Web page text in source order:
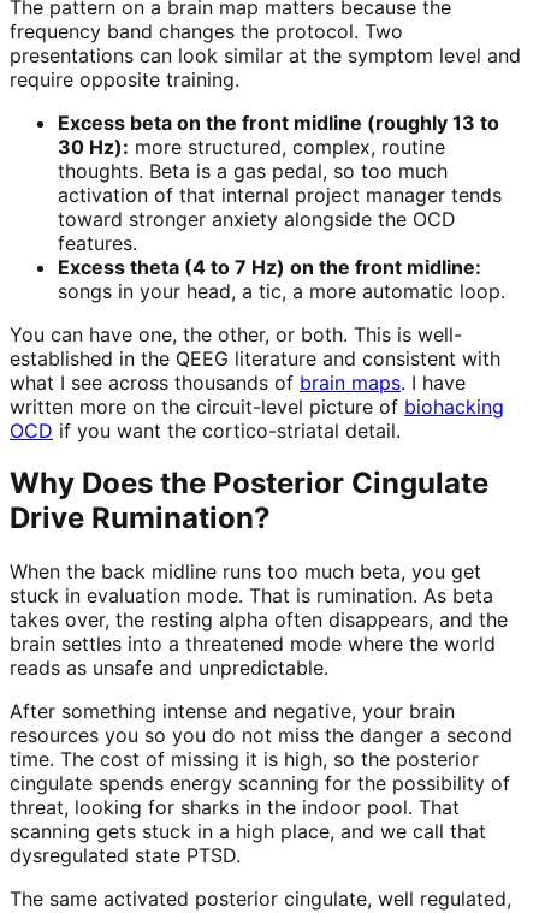
The pattern on a brain map matters because the
frequency band changes the protocol. Two
presentations can look similar at the symptom level and
require opposite training.
Excess beta on the front midline (roughly 13 to
30 Hz): more structured, complex, routine
thoughts. Beta is a gas pedal, so too much
activation of that internal project manager tends
toward stronger anxiety alongside the OCD
features.
Excess theta (4 to 7 Hz) on the front midline:
songs in your head, a tic, a more automatic loop.
You can have one, the other, or both. This is well-
established in the QEEG literature and consistent with
what I see across thousands of brain maps. I have
written more on the circuit-level picture of biohacking
OCD if you want the cortico-striatal detail.
Why Does the Posterior Cingulate
Drive Rumination?
When the back midline runs too much beta, you get
stuck in evaluation mode. That is rumination. As beta
takes over, the resting alpha often disappears, and the
brain settles into a threatened mode where the world
reads as unsafe and unpredictable.
After something intense and negative, your brain
resources you so you do not miss the danger a second
time. The cost of missing it is high, so the posterior
cingulate spends energy scanning for the possibility of
threat, looking for sharks in the indoor pool. That
scanning gets stuck in a high place, and we call that
dysregulated state PTSD.
The same activated posterior cingulate, well regulated,